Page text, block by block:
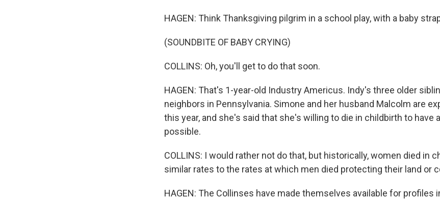
HAGEN: Think Thanksgiving pilgrim in a school play, with a baby
(SOUNDBITE OF BABY CRYING)
COLLINS: Oh, you'll get to do that soon.
HAGEN: That's 1-year-old Industry Americus. Indy's three older
neighbors in Pennsylvania. Simone and her husband Malcolm are
this year, and she's said that she's willing to die in childbirth to have
possible.
COLLINS: I would rather not do that, but historically, women died in
similar rates to the rates at which men died protecting their land or
HAGEN: The Collinses have made themselves available for profiles